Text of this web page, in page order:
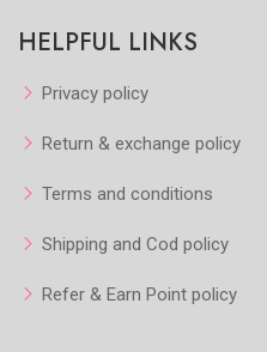
HELPFUL LINKS
Privacy policy
Return & exchange policy
Terms and conditions
Shipping and Cod policy
Refer & Earn Point policy